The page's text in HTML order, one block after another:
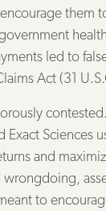
them
led to
Act (31
Exact Sciences
and
to